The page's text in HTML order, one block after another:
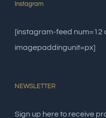
Instagram
[instagram-feed num=12
imagepaddingunit=px]
NEWSLETTER
Sign up here to receive